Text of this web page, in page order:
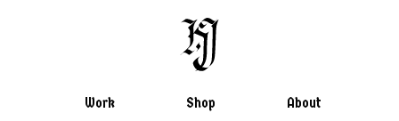
Chaos through
Work Shop About